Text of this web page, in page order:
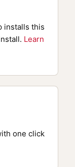
installs this
Learn
one click